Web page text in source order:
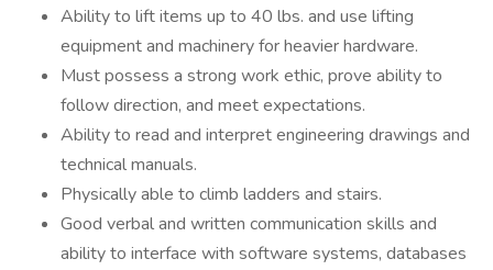
Ability to lift items up to 40 lbs. and use lifting
equipment and machinery for heavier hardware.
Must possess a strong work ethic, prove ability to
follow direction, and meet expectations.
Ability to read and interpret engineering drawings and
technical manuals.
Physically able to climb ladders and stairs.
Good verbal and written communication skills and
ability to interface with software systems, databases